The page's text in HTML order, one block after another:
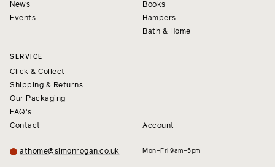
News
Events
Books
Hampers
Bath & Home
SERVICE
Click & Collect
Shipping & Returns
Our Packaging
FAQ's
Contact
Account
athome@simonrogan.co.uk Mon–Fri 9am–5pm